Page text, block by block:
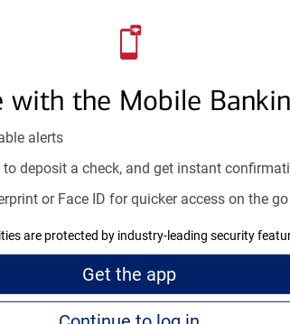
with the Mobile
alerts
deposit a check, and get instant
or Face ID for quicker access on the go
are protected by industry-leading security
Get the app